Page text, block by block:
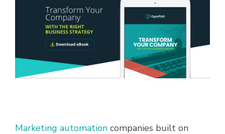
Marketing automation companies built on